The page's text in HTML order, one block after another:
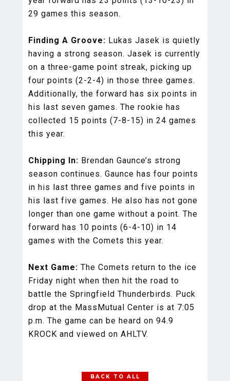
29 games this season.
Finding A Groove: Lukas Jasek is quietly
having a strong season. Jasek is currently
on a three-game point streak, picking up
four points (2-2-4) in those three games.
Additionally, the forward has six points in
his last seven games. The rookie has
collected 15 points (7-8-15) in 24 games
this year.
Chipping In: Brendan Gaunce’s strong
season continues. Gaunce has four points
in his last three games and five points in
his last five games. He also has not gone
longer than one game without a point. The
forward has 10 points (6-4-10) in 14
games with the Comets this year.
Next Game: The Comets return to the ice
Friday night when then hit the road to
battle the Springfield Thunderbirds. Puck
drop at the MassMutual Center is at 7:05
p.m. The game can be heard on 94.9
KROCK and viewed on AHLTV.
BACK TO ALL